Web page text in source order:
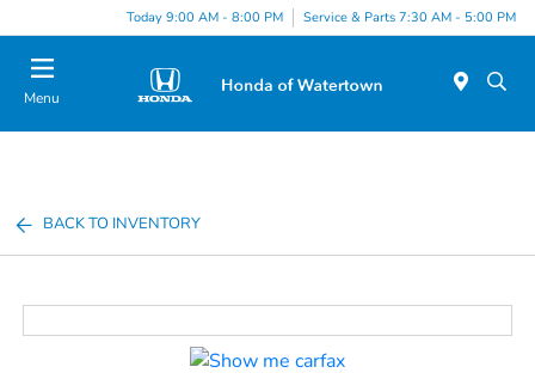
Today 9:00 AM - 8:00 PM Service & Parts 7:30 AM - 5:00 PM
Menu
BACK TO INVENTORY